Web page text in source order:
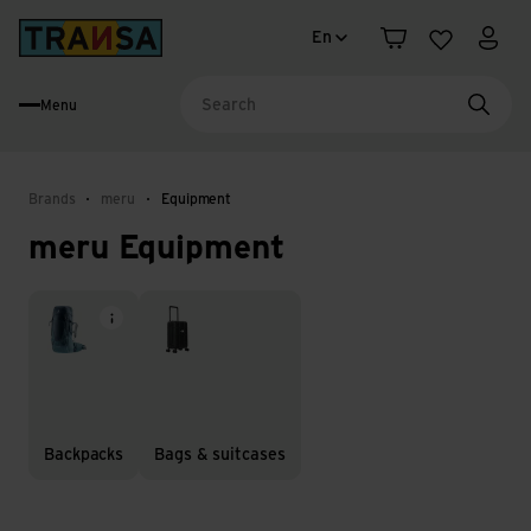
Language change
En
Shopping cart
WishlistMy
Menu
Brands meru Equipment
meru Equipment
Backpacks
Backpacks
Bags & suitcases
Bags & suitcases